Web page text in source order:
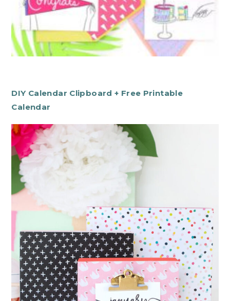
DIY Calendar Clipboard + Free Printable
Calendar